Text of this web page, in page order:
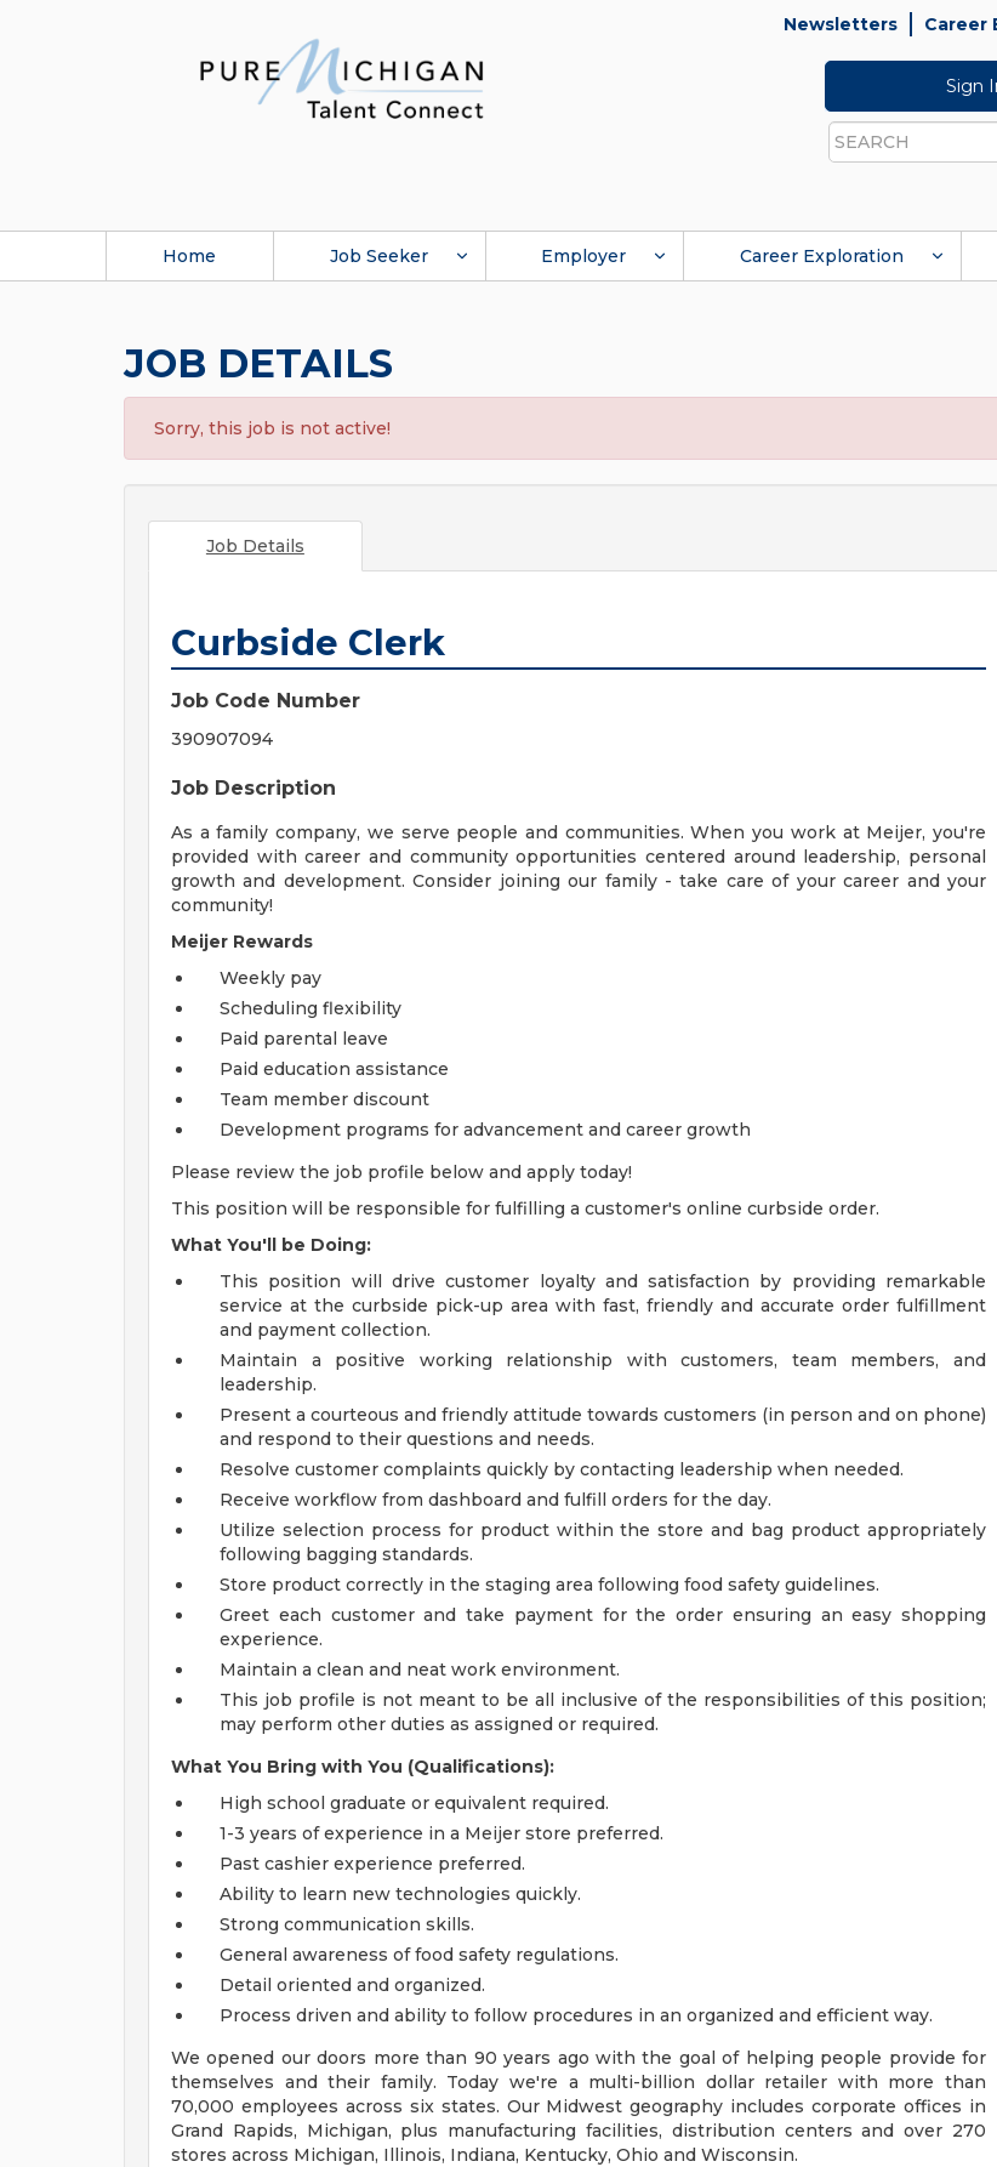
Newsletters Career
Sign
Search
Home Job Seeker Employer Career Exploration
JOB DETAILS
Sorry, this job is not active!
Job Details
Curbside Clerk
Job Code Number
390907094
Job Description
As a family company, we serve people and communities. When you work at Meijer, you're
provided with career and community opportunities centered around leadership, personal
growth and development. Consider joining our family - take care of your career and your
community!
Meijer Rewards
Weekly pay
Scheduling flexibility
Paid parental leave
Paid education assistance
Team member discount
Development programs for advancement and career growth
Please review the job profile below and apply today!
This position will be responsible for fulfilling a customer's online curbside order.
What You'll be Doing:
This position will drive customer loyalty and satisfaction by providing remarkable
service at the curbside pick-up area with fast, friendly and accurate order fulfillment
and payment collection.
Maintain a positive working relationship with customers, team members, and
leadership.
Present a courteous and friendly attitude towards customers (in person and on phone)
and respond to their questions and needs.
Resolve customer complaints quickly by contacting leadership when needed.
Receive workflow from dashboard and fulfill orders for the day.
Utilize selection process for product within the store and bag product appropriately
following bagging standards.
Store product correctly in the staging area following food safety guidelines.
Greet each customer and take payment for the order ensuring an easy shopping
experience.
Maintain a clean and neat work environment.
This job profile is not meant to be all inclusive of the responsibilities of this position;
may perform other duties as assigned or required.
What You Bring with You (Qualifications):
High school graduate or equivalent required.
1-3 years of experience in a Meijer store preferred.
Past cashier experience preferred.
Ability to learn new technologies quickly.
Strong communication skills.
General awareness of food safety regulations.
Detail oriented and organized.
Process driven and ability to follow procedures in an organized and efficient way.
We opened our doors more than 90 years ago with the goal of helping people provide for
themselves and their family. Today we're a multi-billion dollar retailer with more than
70,000 employees across six states. Our Midwest geography includes corporate offices in
Grand Rapids, Michigan, plus manufacturing facilities, distribution centers and over 270
stores across Michigan, Illinois, Indiana, Kentucky, Ohio and Wisconsin.